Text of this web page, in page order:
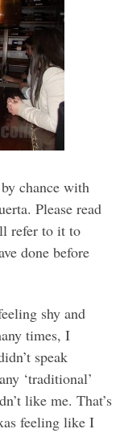
chance with
Please read
refer to it to
done before
shy and
times, I
speak
‘traditional’
like me. That’s
feeling like I